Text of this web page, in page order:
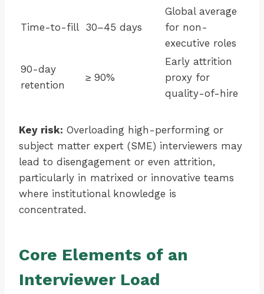
Time-to-fill 30–45 days
Global average
for non-
executive roles
90-day
retention
≥ 90%
Early attrition
proxy for
quality-of-hire
Key risk: Overloading high-performing or
subject matter expert (SME) interviewers may
lead to disengagement or even attrition,
particularly in matrixed or innovative teams
where institutional knowledge is
concentrated.
Core Elements of an
Interviewer Load